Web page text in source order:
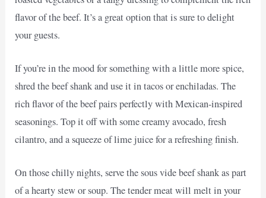
flavor of the beef. It’s a great option that is sure to delight
your guests.
If you’re in the mood for something with a little more spice,
shred the beef shank and use it in tacos or enchiladas. The
rich flavor of the beef pairs perfectly with Mexican-inspired
seasonings. Top it off with some creamy avocado, fresh
cilantro, and a squeeze of lime juice for a refreshing finish.
On those chilly nights, serve the sous vide beef shank as part
of a hearty stew or soup. The tender meat will melt in your